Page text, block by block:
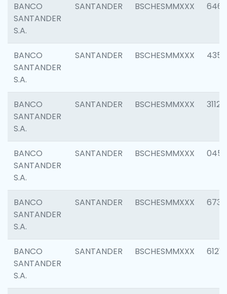
BANCO
SANTANDER
S.A.
SANTANDER BSCHESMMXXX 6463
BANCO
SANTANDER
S.A.
SANTANDER BSCHESMMXXX 4352
BANCO
SANTANDER
S.A.
SANTANDER BSCHESMMXXX 3112
BANCO
SANTANDER
S.A.
SANTANDER BSCHESMMXXX 0456
BANCO
SANTANDER
S.A.
SANTANDER BSCHESMMXXX 6733
BANCO
SANTANDER
S.A.
SANTANDER BSCHESMMXXX 6121